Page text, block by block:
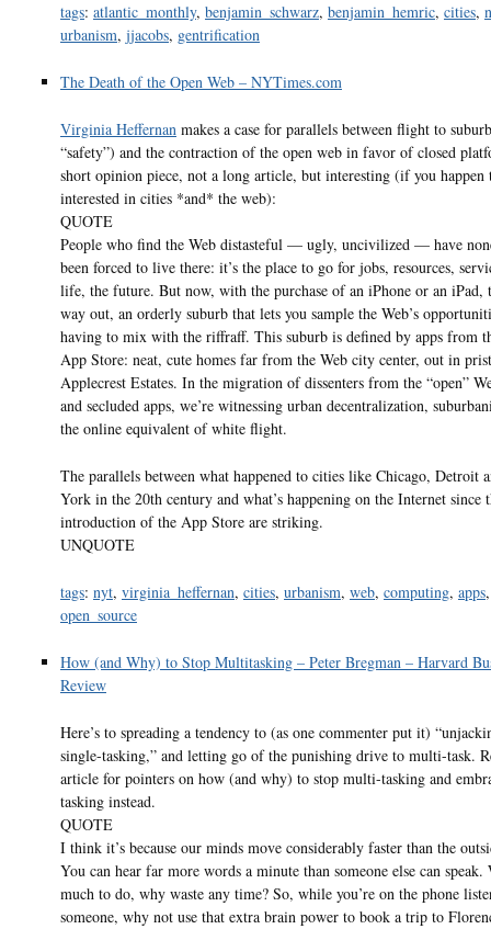
tags: atlantic_monthly, benjamin_schwarz, benjamin_hemric, cities,
urbanism, jjacobs, gentrification
The Death of the Open Web – NYTimes.com
Virginia Heffernanmakes a case for parallels between flight to
“safety”) and the contraction of the open web in favor of closed
short opinion piece, not a long article, but interesting (if you happen
interested in cities *and* the web):
QUOTE
People who find the Web distasteful — ugly, uncivilized — have
been forced to live there: it’s the place to go for jobs, resources,
life, the future. But now, with the purchase of an iPhone or an iPad,
way out, an orderly suburb that lets you sample the Web’s
having to mix with the riffraff. This suburb is defined by apps from
App Store: neat, cute homes far from the Web city center, out in
Applecrest Estates. In the migration of dissenters from the “open”
and secluded apps, we’re witnessing urban decentralization,
the online equivalent of white flight.
The parallels between what happened to cities like Chicago, Detroit
York in the 20th century and what’s happening on the Internet since
introduction of the App Store are striking.
UNQUOTE
tags: nyt, virginia_heffernan, cities, urbanism, web, computing, apps,
open_source
How (and Why) to Stop Multitasking – Peter Bregman – Harvard
Review
Here’s to spreading a tendency to (as one commenter put it)
single-tasking,” and letting go of the punishing drive to multi-task.
article for pointers on how (and why) to stop multi-tasking and
tasking instead.
QUOTE
I think it’s because our minds move considerably faster than the
You can hear far more words a minute than someone else can speak.
much to do, why waste any time? So, while you’re on the phone
someone, why not use that extra brain power to book a trip to